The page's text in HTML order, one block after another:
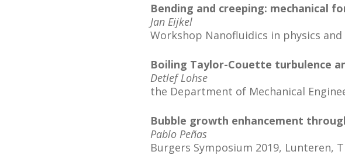
Bending and creeping: mechanical
Jan Eijkel
Workshop Nanofluidics in physics
Boiling Taylor-Couette turbulence
Detlef Lohse
the Department of Mechanical
Bubble growth enhancement
Pablo Peñas
Burgers Symposium 2019, Lunteren,